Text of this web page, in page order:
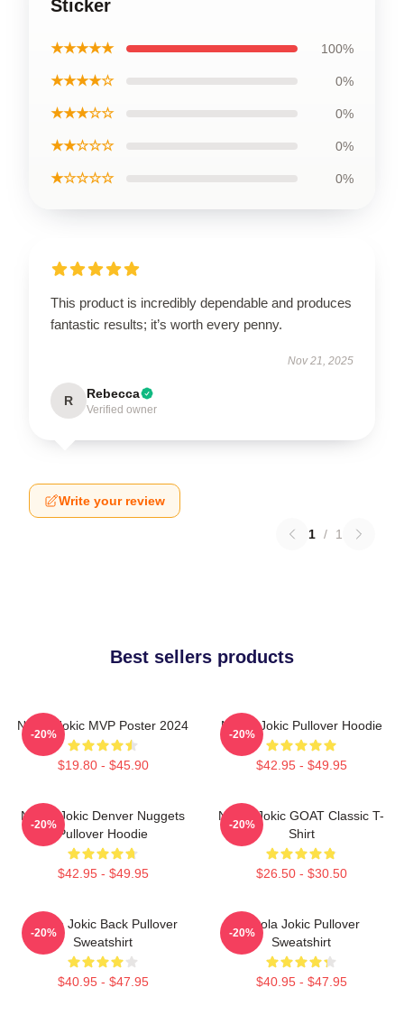
Sticker
★★★★★ 100%
★★★★☆ 0%
★★★☆☆ 0%
★★☆☆☆ 0%
★☆☆☆☆ 0%
This product is incredibly dependable and produces
fantastic results; it’s worth every penny.
Nov 21, 2025
R Rebecca
Verified owner
Write your review
1 / 1
Best sellers products
Nikola Jokic MVP Poster 2024
$19.80 - $45.90
-20%
Nikola Jokic Pullover Hoodie
$42.95 - $49.95
-20%
Nikola Jokic Denver Nuggets
Pullover Hoodie
$42.95 - $49.95
-20%
Nikola Jokic GOAT Classic T-
Shirt
$26.50 - $30.50
-20%
Nikola Jokic Back Pullover
Sweatshirt
$40.95 - $47.95
-20%
Nikola Jokic Pullover
Sweatshirt
$40.95 - $47.95
-20%